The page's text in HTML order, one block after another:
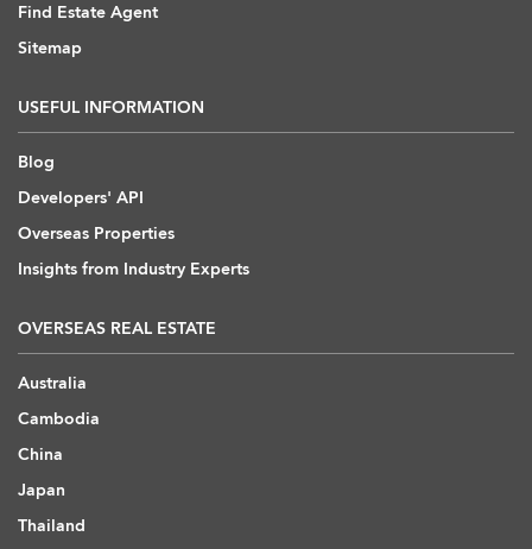
Find Estate Agent
Sitemap
USEFUL INFORMATION
Blog
Developers' API
Overseas Properties
Insights from Industry Experts
OVERSEAS REAL ESTATE
Australia
Cambodia
China
Japan
Thailand